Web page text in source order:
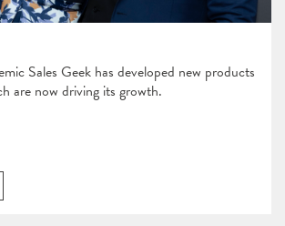
Sales Geek has developed new products
are now driving its growth.